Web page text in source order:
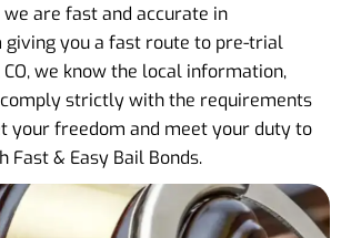
are fast and accurate in
giving you a fast route to pre-trial
CO, we know the local information,
strictly with the requirements
your freedom and meet your duty to
Fast & Easy Bail Bonds.